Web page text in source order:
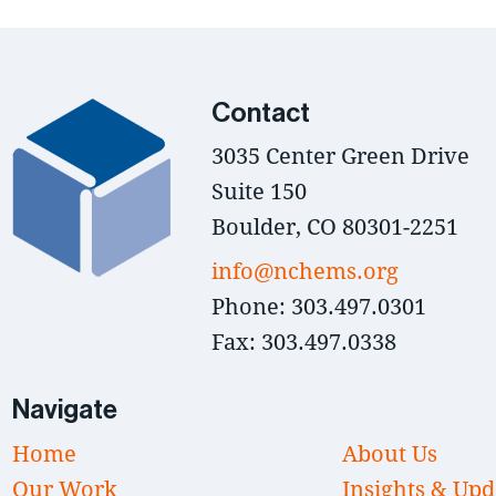
Contact
3035 Center Green Drive
Suite 150
Boulder, CO 80301-2251
info@nchems.org
Phone: 303.497.0301
Fax: 303.497.0338
Navigate
Home
Our Work
About Us
Insights &